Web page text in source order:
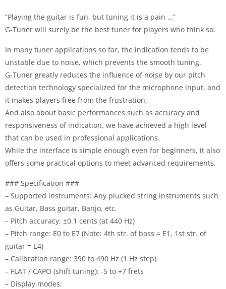
“Playing the guitar is fun, but tuning it is a pain …”
G-Tuner will surely be the best tuner for players who think so.
In many tuner applications so far, the indication tends to be
unstable due to noise, which prevents the smooth tuning.
G-Tuner greatly reduces the influence of noise by our pitch
detection technology specialized for the microphone input, and
it makes players free from the frustration.
And also about basic performances such as accuracy and
responsiveness of indication, we have achieved a high level
that can be used in professional applications.
While the interface is simple enough even for beginners, it also
offers some practical options to meet advanced requirements.
### Specification ###
– Supported instruments: Any plucked string instruments such
as Guitar, Bass guitar, Banjo, etc.
– Pitch accuracy: ±0.1 cents (at 440 Hz)
– Pitch range: E0 to E7 (Note: 4th str. of bass = E1, 1st str. of
guitar = E4)
– Calibration range: 390 to 490 Hz (1 Hz step)
– FLAT / CAPO (shift tuning): -5 to +7 frets
– Display modes: